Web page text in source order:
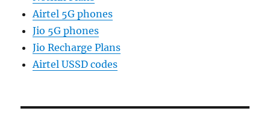
Airtel 5G phones
Jio 5G phones
Jio Recharge Plans
Airtel USSD codes